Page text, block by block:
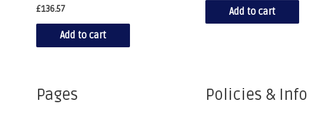
£136.57
Add to cart
Add to cart
Pages Policies & Info